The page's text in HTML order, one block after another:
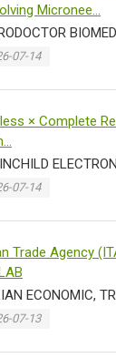
Micronee...
07-14
× Complete
07-14
Trade Agency
07-13